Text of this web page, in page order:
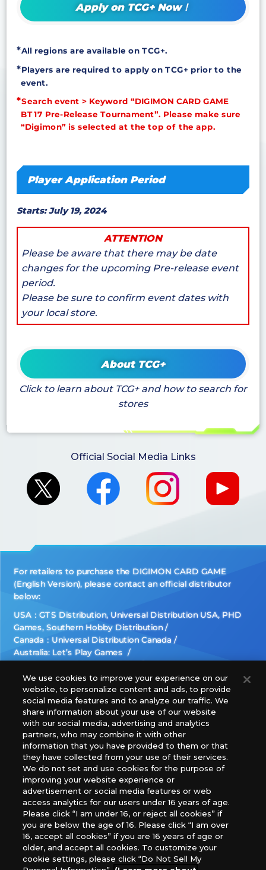
Apply on TCG+ Now！
All regions are available on TCG+.
Players are required to apply on TCG+ prior to the
event.
Search event > Keyword “DIGIMON CARD GAME
BT17 Pre-Release Tournament”. Please make sure
“Digimon” is selected at the top of the app.
Player Application Period
Starts: July 19, 2024
ATTENTION
Please be aware that there may be date
changes for the upcoming Pre-release event
period.
Please be sure to confirm event dates with
your local store.
About TCG+
Click to learn about TCG+ and how to search for
stores
Official Social Media Links
For retailers to purchase the DIGIMON CARD GAME
(English Version), please contact an official distributor
below:
USA：GTS Distribution, Universal Distribution USA, PHD
Games, Southern Hobby Distribution
Canada：Universal Distribution Canada
Australia: Let’s Play Games
Europe: Esdevium Games Ltd. (Asmodee UK), Asmodee
The Netherlands, ADC Blackfire Entertainment GmbH,
Gametrade Distribution, TCG Factory
*Unauthorized use, reproduction or reprinting of any
images, text, or data on this website is prohibited.
*Products are under development and the images on this
website may differ from the actual product.
What Are
Cookies?
For inquiries
Privacy Policy
We use cookies to improve your experience on our
website, to personalize content and ads, to provide
social media features and to analyze our traffic. We
share information about your use of our website
with our social media, advertising and analytics
partners, who may combine it with other
information that you have provided to them or that
they have collected from your use of their services.
We do not set and use cookies for the purpose of
improving your website experience or
advertisement or social media features or web
access analytics for our users under 16 years of age.
Please click “I am under 16, or reject all cookies” if
you are below the age of 16. Please click “I am over
16, accept all cookies” if you are 16 years of age or
older, and accept all cookies. To customize your
cookie settings, please click “Do Not Sell My